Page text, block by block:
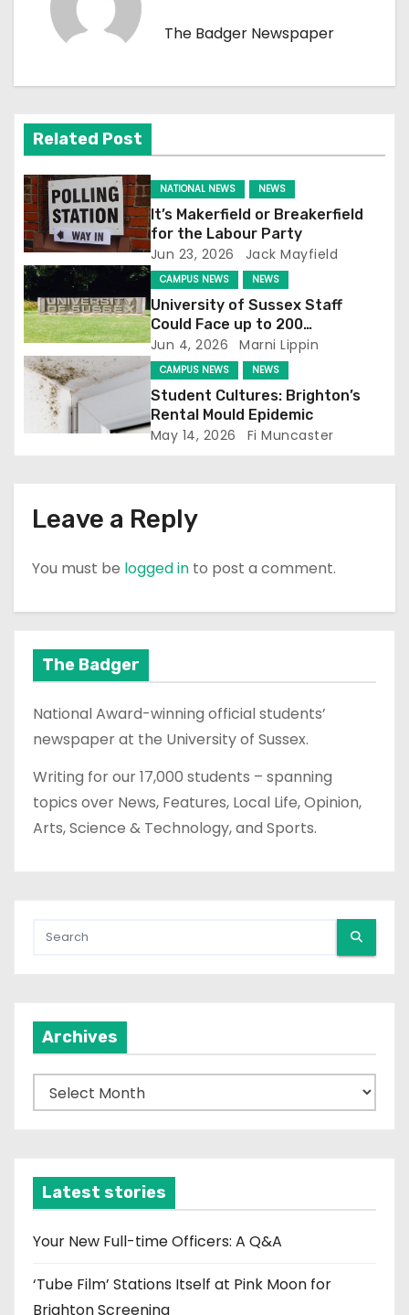
v
g
a
t
i
o
n
The Badger Newspaper
Related Post
NATIONAL NEWS NEWS
It’s Makerfield or Breakerfield
for the Labour Party
Jun 23, 2026 Jack Mayfield
CAMPUS NEWS NEWS
University of Sussex Staff
Could Face up to 200
Redundancies
Jun 4, 2026 Marni Lippin
CAMPUS NEWS NEWS
Student Cultures: Brighton’s
Rental Mould Epidemic
May 14, 2026 Fi Muncaster
Leave a Reply
You must be logged in to post a comment.
The Badger
National Award-winning official students’
newspaper at the University of Sussex.
Writing for our 17,000 students – spanning
topics over News, Features, Local Life, Opinion,
Arts, Science & Technology, and Sports.
Archives
r
v
e
Latest stories
Your New Full-time Officers: A Q&A
‘Tube Film’ Stations Itself at Pink Moon for
Brighton Screening